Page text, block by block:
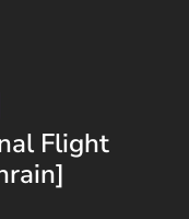
Flight